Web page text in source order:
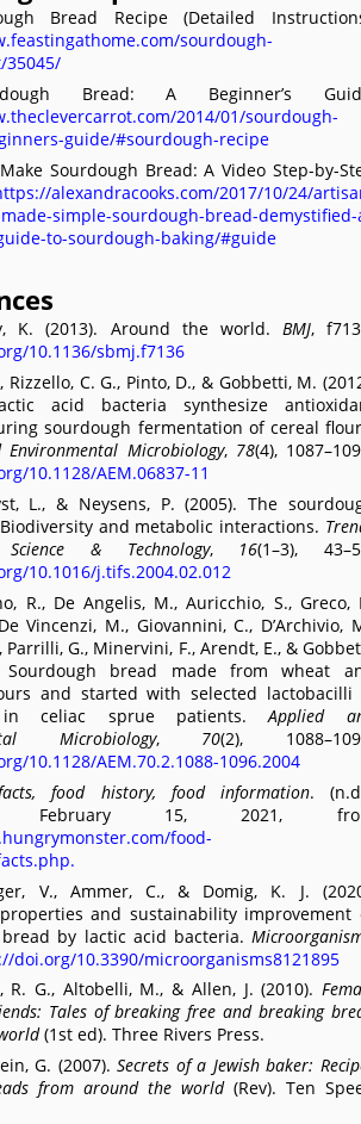
Bread Recipe (Detailed
sourdough-
Bread: A Beginner’s
2014/01/sourdough-
guide/#sourdough-recipe
Sourdough Bread: A Video Step-by-
alexandracooks.com/2017/10/24/
simple-sourdough-bread-demystified-
to-sourdough-baking/#guide
K. (2013). Around the world. BMJ,
10.1136/sbmj.f7136
Rizzello, C. G., Pinto, D., & Gobbetti, M.
acid bacteria synthesize
sourdough fermentation of cereal
Environmental Microbiology, 78(4),
10.1128/AEM.06837-11
L., & Neysens, P. (2005). The
and metabolic interactions.
& Technology, 16(1–3),
10.1016/j.tifs.2004.02.012
R., De Angelis, M., Auricchio, S., Greco,
Vincenzi, M., Giovannini, C., D’Archivio,
Parrilli, G., Minervini, F., Arendt, E., &
Sourdough bread made from wheat
and started with selected lactobacilli
in celiac sprue patients.Applied
Microbiology, 70(2),
10.1128/AEM.70.2.1088-1096.2004
food history, food information.
February 15, 2021,
food-
V., Ammer, C., & Domig, K. J.
and sustainability improvement
by lactic acid bacteria.
doi.org/10.3390/microorganisms8121895
R. G., Altobelli, M., & Allen, J. (2010).
Tales of breaking free and breaking
(1st ed). Three Rivers Press.
G. (2007).Secrets of a Jewish baker:
from around the world(Rev). Ten